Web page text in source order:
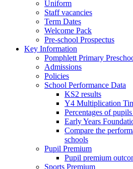
Uniform
Staff vacancies
Term Dates
Welcome Pack
Pre-school Prospectus
Key Information
Pomphlett Primary
Admissions
Policies
School Performance Data
KS2 results
Y4 Multiplication
Percentages of
Early Years
Compare the
schools
Pupil Premium
Pupil premium
Sports Premium